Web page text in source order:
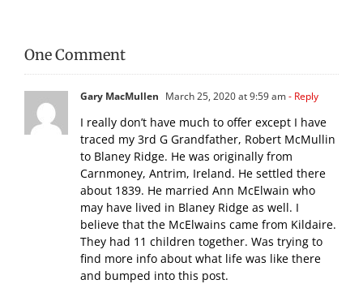
One Comment
Gary MacMullen March 25, 2020 at 9:59 am- Reply
I really don’t have much to offer except I have
traced my 3rd G Grandfather, Robert McMullin
to Blaney Ridge. He was originally from
Carnmoney, Antrim, Ireland. He settled there
about 1839. He married Ann McElwain who
may have lived in Blaney Ridge as well. I
believe that the McElwains came from Kildaire.
They had 11 children together. Was trying to
find more info about what life was like there
and bumped into this post.